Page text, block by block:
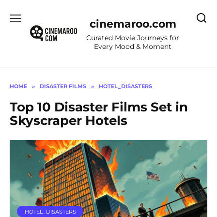
content
cinemaroo.com
Curated Movie Journeys for
Every Mood & Moment
HOME » DISASTER FILMS » HOTEL_DISASTERS
Top 10 Disaster Films Set in
Skyscraper Hotels
HOTEL_DISASTERS